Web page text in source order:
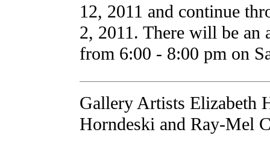
12, 2011 and continue
2, 2011. There will be an
from 6:00 - 8:00 pm on
Gallery Artists Elizabeth
Horndeski and Ray-Mel